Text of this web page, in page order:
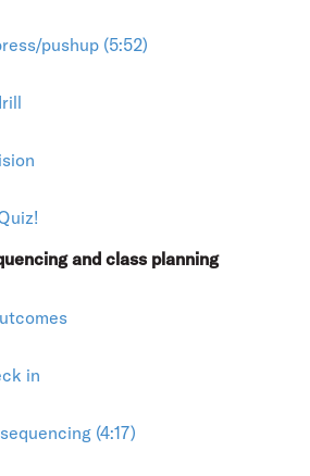
pushup (5:52)
and class planning
in
(4:17)